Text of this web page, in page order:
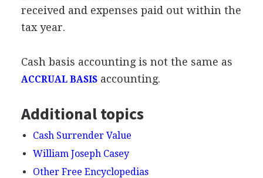
received and expenses paid out within the
tax year.
Cash basis accounting is not the same as
ACCRUAL BASISaccounting.
Additional topics
Cash Surrender Value
William Joseph Casey
Other Free Encyclopedias